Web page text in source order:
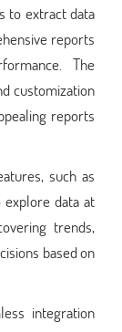
to extract data
reports
The
customization
reports
such as
data at
trends,
based on
integration